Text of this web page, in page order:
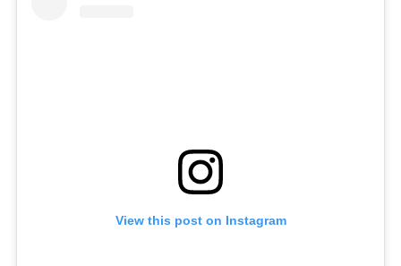
View this post on Instagram